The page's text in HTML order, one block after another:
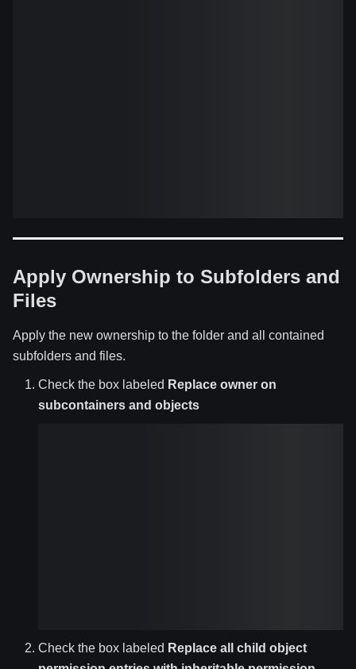
Apply Ownership to Subfolders and
Files
Apply the new ownership to the folder and all contained
subfolders and files.
Check the box labeled Replace owner on
subcontainers and objects
Check the box labeled Replace all child object